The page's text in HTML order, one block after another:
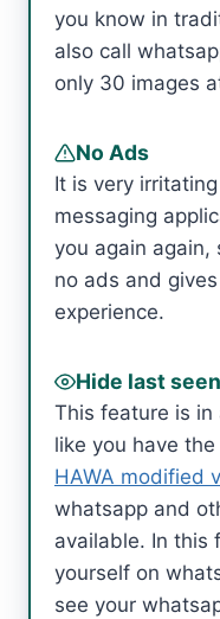
you know in
also call
only 30 images
No Ads
It is very
messaging
you again again,
no ads and
experience.
Hide last seen
This feature is in
like you have
HAWA modified
whatsapp and
available. In this
yourself on
see your